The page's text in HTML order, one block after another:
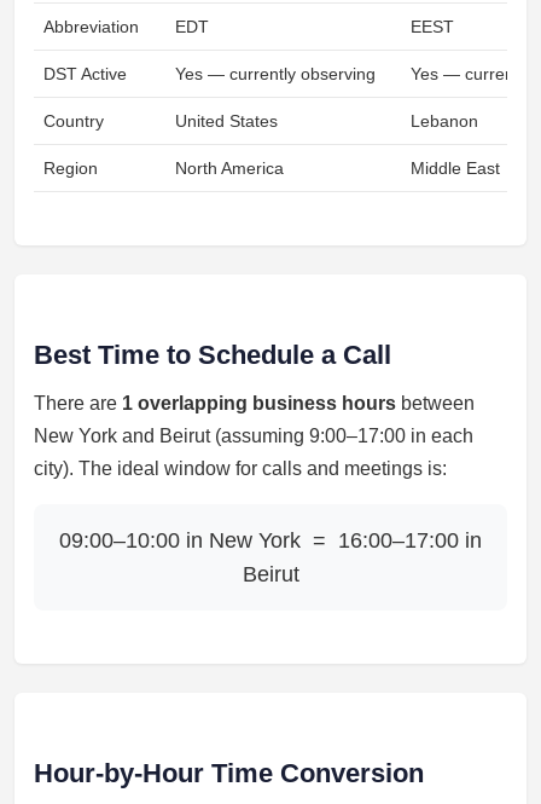
Abbreviation EDT EEST
DST Active Yes — currently observing Yes — currently
Country United States Lebanon
Region North America Middle East
Best Time to Schedule a Call
There are 1 overlapping business hours between
New York and Beirut (assuming 9:00–17:00 in each
city). The ideal window for calls and meetings is:
09:00–10:00 in New York = 16:00–17:00 in
Beirut
Hour-by-Hour Time Conversion